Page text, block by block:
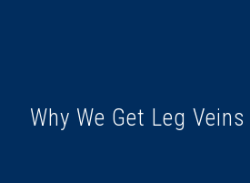
Why We Get Leg Veins